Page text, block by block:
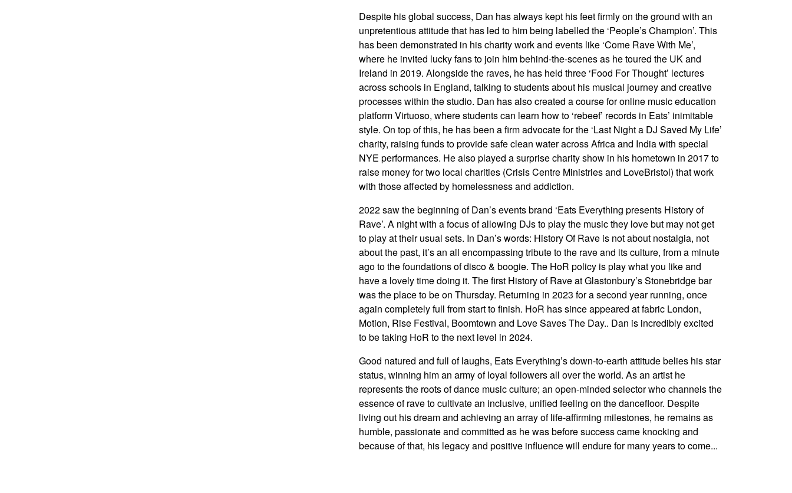
Despite his global success, Dan has always kept his feet firmly on the ground with an
unpretentious attitude that has led to him being labelled the ‘People’s Champion’. This
has been demonstrated in his charity work and events like ‘Come Rave With Me’,
where he invited lucky fans to join him behind-the-scenes as he toured the UK and
Ireland in 2019. Alongside the raves, he has held three ‘Food For Thought’ lectures
across schools in England, talking to students about his musical journey and creative
processes within the studio. Dan has also created a course for online music education
platform Virtuoso, where students can learn how to ‘rebeef’ records in Eats’ inimitable
style. On top of this, he has been a firm advocate for the ‘Last Night a DJ Saved My Life’
charity, raising funds to provide safe clean water across Africa and India with special
NYE performances. He also played a surprise charity show in his hometown in 2017 to
raise money for two local charities (Crisis Centre Ministries and LoveBristol) that work
with those affected by homelessness and addiction.
2022 saw the beginning of Dan’s events brand ‘Eats Everything presents History of
Rave’. A night with a focus of allowing DJs to play the music they love but may not get
to play at their usual sets. In Dan’s words: History Of Rave is not about nostalgia, not
about the past, it’s an all encompassing tribute to the rave and its culture, from a minute
ago to the foundations of disco & boogie. The HoR policy is play what you like and
have a lovely time doing it. The first History of Rave at Glastonbury’s Stonebridge bar
was the place to be on Thursday. Returning in 2023 for a second year running, once
again completely full from start to finish. HoR has since appeared at fabric London,
Motion, Rise Festival, Boomtown and Love Saves The Day.. Dan is incredibly excited
to be taking HoR to the next level in 2024.
Good natured and full of laughs, Eats Everything’s down-to-earth attitude belies his star
status, winning him an army of loyal followers all over the world. As an artist he
represents the roots of dance music culture; an open-minded selector who channels the
essence of rave to cultivate an inclusive, unified feeling on the dancefloor. Despite
living out his dream and achieving an array of life-affirming milestones, he remains as
humble, passionate and committed as he was before success came knocking and
because of that, his legacy and positive influence will endure for many years to come...